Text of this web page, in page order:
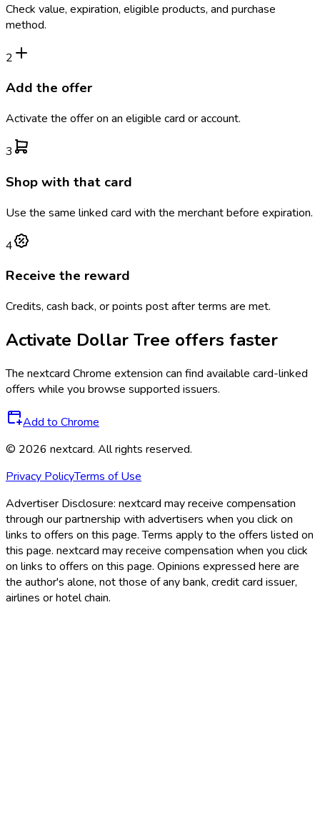
Check value, expiration, eligible products, and purchase
method.
2
Add the offer
Activate the offer on an eligible card or account.
3
Shop with that card
Use the same linked card with the merchant before expiration.
4
Receive the reward
Credits, cash back, or points post after terms are met.
Activate Dollar Tree offers faster
The nextcard Chrome extension can find available card-linked
offers while you browse supported issuers.
Add to Chrome
© 2026 nextcard. All rights reserved.
Privacy PolicyTerms of Use
Advertiser Disclosure: nextcard may receive compensation
through our partnership with advertisers when you click on
links to offers on this page. Terms apply to the offers listed on
this page. nextcard may receive compensation when you click
on links to offers on this page. Opinions expressed here are
the author's alone, not those of any bank, credit card issuer,
airlines or hotel chain.